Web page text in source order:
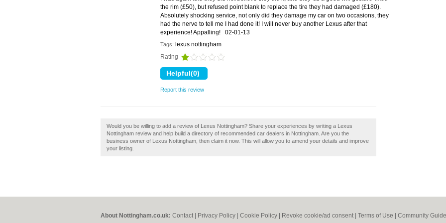
the rim (£50), but refused point blank to replace the tire they had damaged (£180).
Absolutely shocking service, not only did they damage my car on two occasions, they
had the nerve to tell me I had done it! I will never buy another Lexus after that
experience! Appalling!
02-01-13
Tags: lexus nottingham
Rating
Report this review
Would you be willing to add a review of Lexus Nottingham? Share your experiences by writing a Lexus
Nottingham review and help build a directory of recommended car dealers in Nottingham. Are you the
business owner of Lexus Nottingham, then claim it now. This will allow you to amend your details and improve
your listing.
About Nottingham.co.uk: Contact Privacy Policy Cookie Policy Revoke cookie/ad consent | Terms of Use Community